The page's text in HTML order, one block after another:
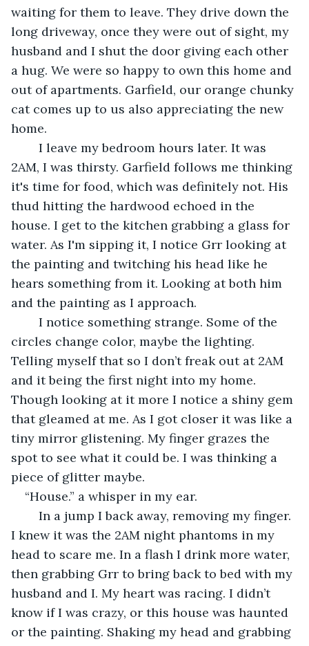
waiting for them to leave. They drive down the
long driveway, once they were out of sight, my
husband and I shut the door giving each other
a hug. We were so happy to own this home and
out of apartments. Garfield, our orange chunky
cat comes up to us also appreciating the new
home.
2AM, I was thirsty. Garfield follows me thinking
it's time for food, which was definitely not. His
thud hitting the hardwood echoed in the
house. I get to the kitchen grabbing a glass for
water. As I'm sipping it, I notice Grr looking at
the painting and twitching his head like he
hears something from it. Looking at both him
and the painting as I approach.
circles change color, maybe the lighting.
Telling myself that so I don’t freak out at 2AM
and it being the first night into my home.
Though looking at it more I notice a shiny gem
that gleamed at me. As I got closer it was like a
tiny mirror glistening. My finger grazes the
spot to see what it could be. I was thinking a
piece of glitter maybe.
“House.” a whisper in my ear.
I knew it was the 2AM night phantoms in my
head to scare me. In a flash I drink more water,
then grabbing Grr to bring back to bed with my
husband and I. My heart was racing. I didn’t
know if I was crazy, or this house was haunted
or the painting. Shaking my head and grabbing